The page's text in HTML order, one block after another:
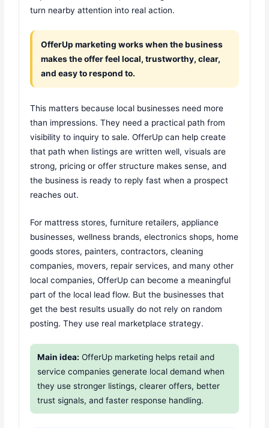
turn nearby attention into real action.
OfferUp marketing works when the business
makes the offer feel local, trustworthy, clear,
and easy to respond to.
This matters because local businesses need more
than impressions. They need a practical path from
visibility to inquiry to sale. OfferUp can help create
that path when listings are written well, visuals are
strong, pricing or offer structure makes sense, and
the business is ready to reply fast when a prospect
reaches out.
For mattress stores, furniture retailers, appliance
businesses, wellness brands, electronics shops, home
goods stores, painters, contractors, cleaning
companies, movers, repair services, and many other
local companies, OfferUp can become a meaningful
part of the local lead flow. But the businesses that
get the best results usually do not rely on random
posting. They use real marketplace strategy.
Main idea: OfferUp marketing helps retail and
service companies generate local demand when
they use stronger listings, clearer offers, better
trust signals, and faster response handling.